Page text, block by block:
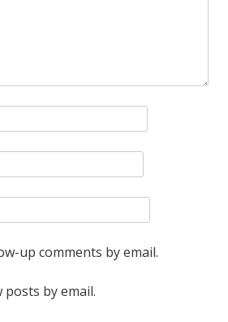
up comments by email.
by email.